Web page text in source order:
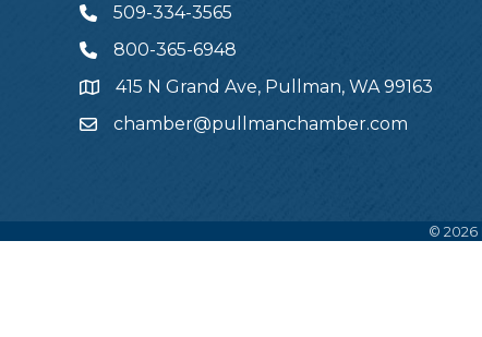
Telephone
509-334-3565
Telephone
800-365-6948
Address415 N Grand Ave, Pullman, WA 99163
Emailchamber@pullmanchamber.com
© 2026